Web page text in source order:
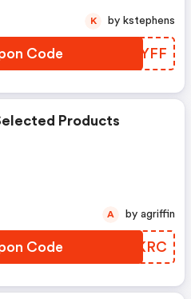
Code BFZYFF
K by kstephens
Products
Code VZAKRC
A by agriffin